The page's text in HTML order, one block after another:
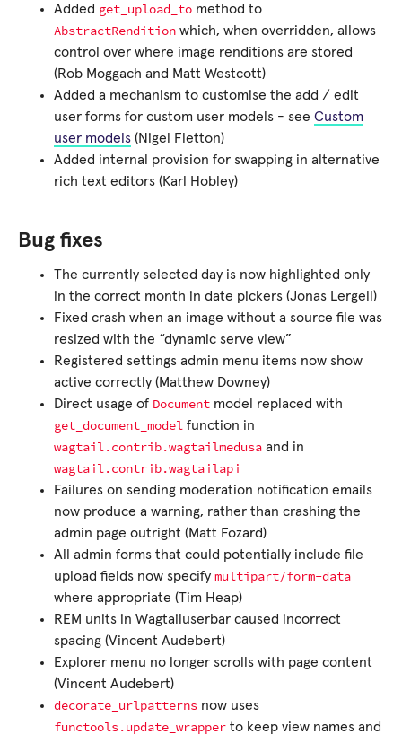
Added get_upload_to method to
AbstractRendition which, when overridden, allows
control over where image renditions are stored
(Rob Moggach and Matt Westcott)
Added a mechanism to customise the add / edit
user forms for custom user models - see Custom
user models (Nigel Fletton)
Added internal provision for swapping in alternative
rich text editors (Karl Hobley)
Bug fixes
The currently selected day is now highlighted only
in the correct month in date pickers (Jonas Lergell)
Fixed crash when an image without a source file was
resized with the “dynamic serve view”
Registered settings admin menu items now show
active correctly (Matthew Downey)
Direct usage of Document model replaced with
get_document_model function in
wagtail.contrib.wagtailmedusa and in
wagtail.contrib.wagtailapi
Failures on sending moderation notification emails
now produce a warning, rather than crashing the
admin page outright (Matt Fozard)
All admin forms that could potentially include file
upload fields now specify multipart/form-data
where appropriate (Tim Heap)
REM units in Wagtailuserbar caused incorrect
spacing (Vincent Audebert)
Explorer menu no longer scrolls with page content
(Vincent Audebert)
decorate_urlpatterns now uses
functools.update_wrapper to keep view names and